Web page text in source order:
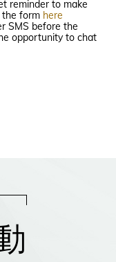
reminder to make
the form here
SMS before the
opportunity to chat